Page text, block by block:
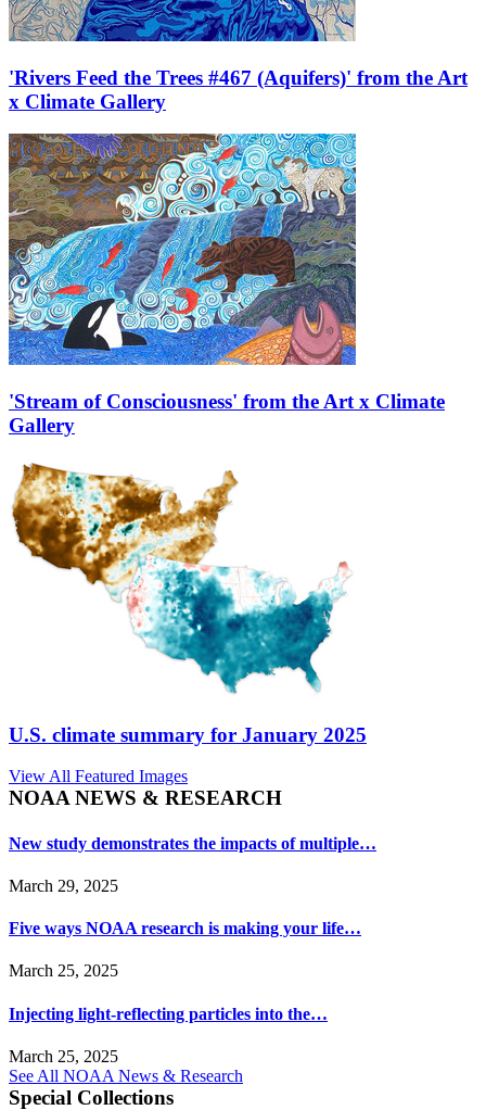
'Rivers Feed the Trees #467 (Aquifers)' from the Art
x Climate Gallery
'Stream of Consciousness' from the Art x Climate
Gallery
U.S. climate summary for January 2025
View All Featured Images
NOAA NEWS & RESEARCH
New study demonstrates the impacts of multiple…
March 29, 2025
Five ways NOAA research is making your life…
March 25, 2025
Injecting light-reflecting particles into the…
March 25, 2025
See All NOAA News & Research
Special Collections